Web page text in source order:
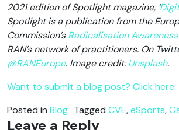
2021 edition of Spotlight magazine, ‘
Spotlight is a publication from the
Commission’sRadicalisation
RAN’s network of practitioners. On
@RANEurope. Image credit:Unsplash.
Want to submit a blog post? Click here.
Posted in Blog Tagged CVE,eSports,
Leave a Reply